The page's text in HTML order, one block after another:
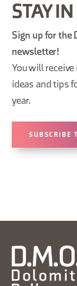
STAY
Sign up for the
newsletter!
You will
ideas and tips
year.
SUBSCRIBE